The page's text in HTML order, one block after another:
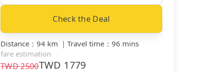
Check the Deal
Distance ： 94 km ｜ Travel time ： 96 mins
fare estimation
TWD2500TWD 1779